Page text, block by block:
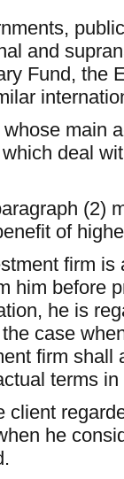
and
Fund, the
main
deal
(2)
of
firm
him before
he is
case
firm
terms
client
he